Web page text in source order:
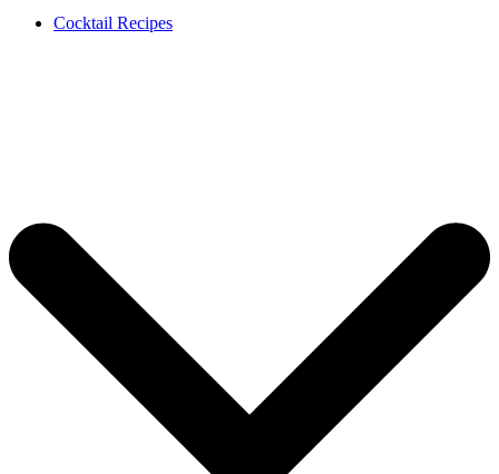
Cocktail Recipes